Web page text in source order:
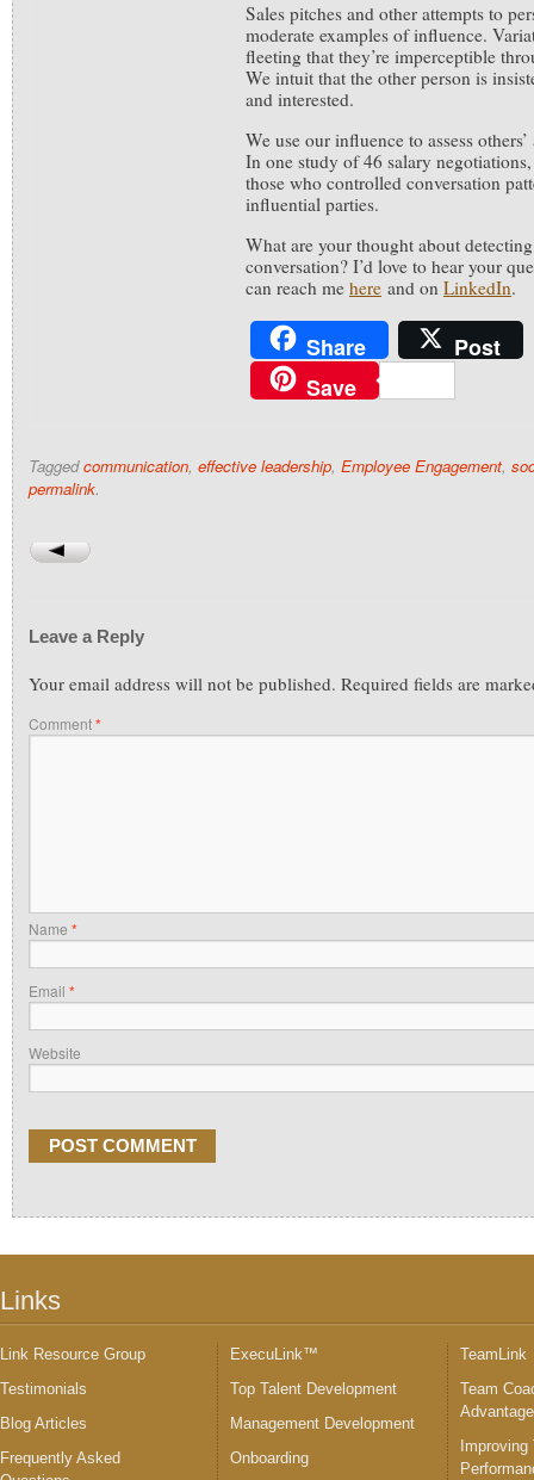
Sales pitches and other attempts to
moderate examples of influence.
fleeting that they’re imperceptible
We intuit that the other person is
and interested.
We use our influence to assess
In one study of 46 salary
those who controlled conversation
influential parties.
What are your thought about
conversation? I’d love to hear your
can reach me here and on LinkedIn.
Share
Post
Save
Taggedcommunication, effective leadership, Employee Engagement,
permalink.
Leave a Reply
Your email address will not be published. Required fields are
Comment*
Name *
Email *
Website
Links
Link Resource Group
Testimonials
Blog Articles
Frequently Asked
ExecuLink™
Top Talent Development
Management Development
Onboarding
TeamLink
Team
Improving